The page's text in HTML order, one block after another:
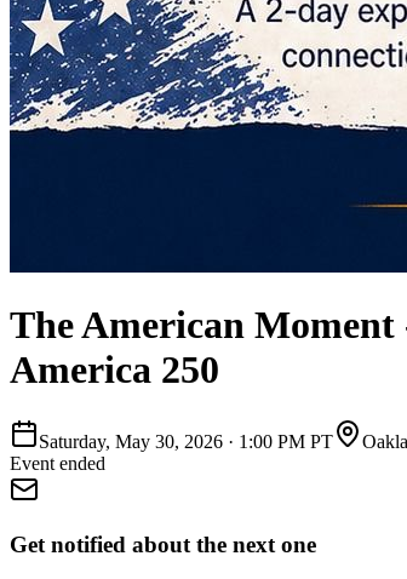
The American
America 250
Saturday, May 30, 2026 · 1:00 PM PT
Event ended
Get notified about the next one